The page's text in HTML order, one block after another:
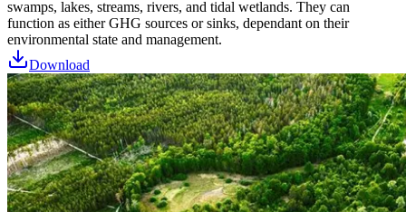
swamps, lakes, streams, rivers, and tidal wetlands. They can
function as either GHG sources or sinks, dependant on their
environmental state and management.
Download